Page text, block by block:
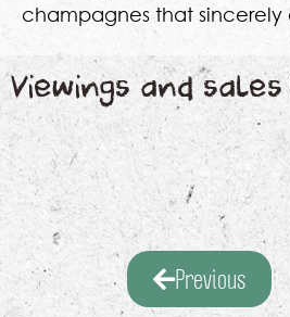
champagnes that
Viewings and
Previous